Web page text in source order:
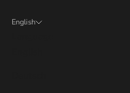
English